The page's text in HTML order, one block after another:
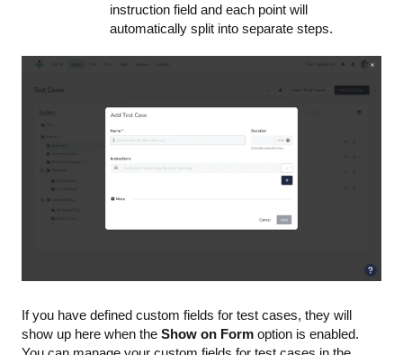
instruction field and each point will
automatically split into separate steps.
If you have defined custom fields for test cases, they will
show up here when the Show on Form option is enabled.